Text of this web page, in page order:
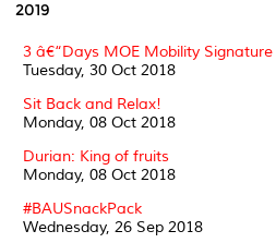
2019
3 â€“Days MOE Mobility
Tuesday, 30 Oct 2018
Sit Back and Relax!
Monday, 08 Oct 2018
Durian: King of fruits
Monday, 08 Oct 2018
#BAUSnackPack
Wednesday, 26 Sep 2018